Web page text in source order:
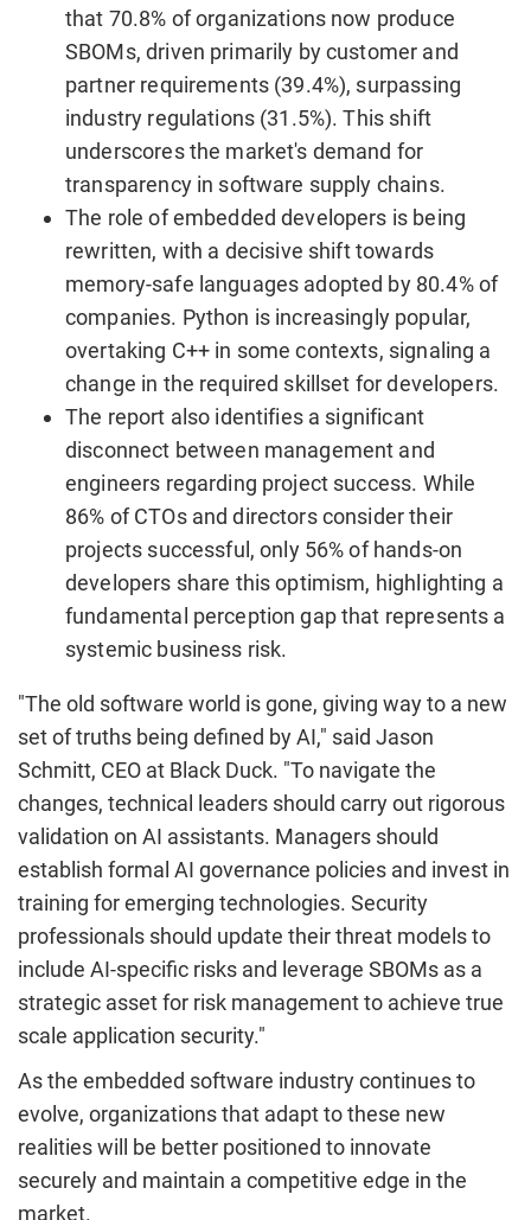
that 70.8% of organizations now produce
SBOMs, driven primarily by customer and
partner requirements (39.4%), surpassing
industry regulations (31.5%). This shift
underscores the market's demand for
transparency in software supply chains.
The role of embedded developers is being
rewritten, with a decisive shift towards
memory-safe languages adopted by 80.4% of
companies. Python is increasingly popular,
overtaking C++ in some contexts, signaling a
change in the required skillset for developers.
The report also identifies a significant
disconnect between management and
engineers regarding project success. While
86% of CTOs and directors consider their
projects successful, only 56% of hands-on
developers share this optimism, highlighting a
fundamental perception gap that represents a
systemic business risk.
"The old software world is gone, giving way to a new
set of truths being defined by AI," said Jason
Schmitt, CEO at Black Duck. "To navigate the
changes, technical leaders should carry out rigorous
validation on AI assistants. Managers should
establish formal AI governance policies and invest in
training for emerging technologies. Security
professionals should update their threat models to
include AI-specific risks and leverage SBOMs as a
strategic asset for risk management to achieve true
scale application security."
As the embedded software industry continues to
evolve, organizations that adapt to these new
realities will be better positioned to innovate
securely and maintain a competitive edge in the
market.